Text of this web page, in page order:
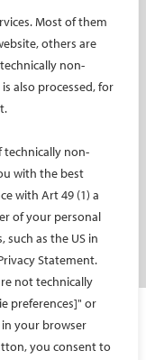
Most of them
others are
non-
also processed, for
technically non-
with the best
with Art 49 (1) a
of your personal
as the US in
Statement.
not technically
preferences]" or
your browser
you consent to